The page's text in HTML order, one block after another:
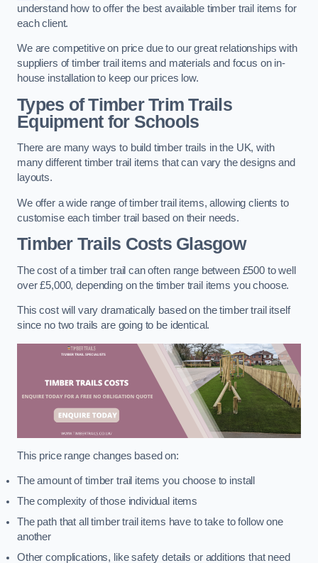
understand how to offer the best available timber trail items for
each client.
We are competitive on price due to our great relationships with
suppliers of timber trail items and materials and focus on in-
house installation to keep our prices low.
Types of Timber Trim Trails
Equipment for Schools
There are many ways to build timber trails in the UK, with
many different timber trail items that can vary the designs and
layouts.
We offer a wide range of timber trail items, allowing clients to
customise each timber trail based on their needs.
Timber Trails CostsGlasgow
The cost of a timber trail can often range between £500 to well
over £5,000, depending on the timber trail items you choose.
This cost will vary dramatically based on the timber trail itself
since no two trails are going to be identical.
This price range changes based on:
The amount of timber trail items you choose to install
The complexity of those individual items
The path that all timber trail items have to take to follow one
another
Other complications, like safety details or additions that need